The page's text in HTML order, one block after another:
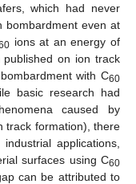
which had never
bombardment even at
ions at an energy of
on ion track
with C60
basic research had
caused by
track formation), there
applications,
surfaces using C60
can be attributed to